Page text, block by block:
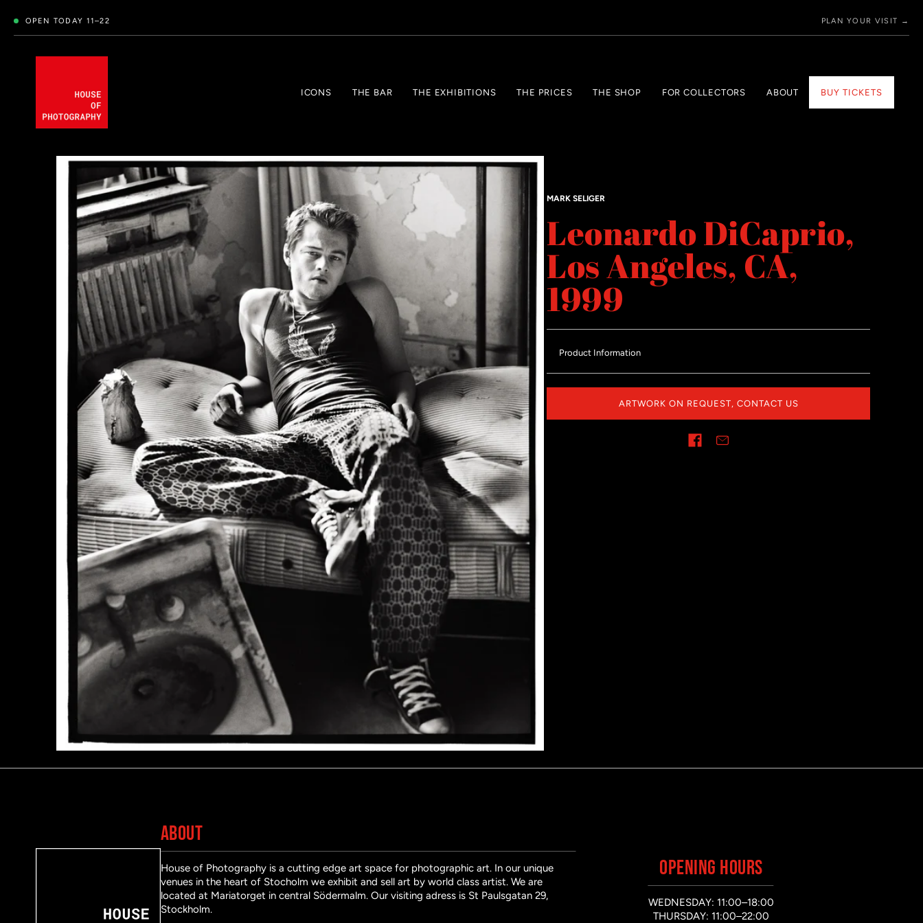
OPEN TODAY 11–22 PLAN YOUR VISIT →
ICONS THE BAR THE EXHIBITIONS THE PRICES THE SHOP FOR COLLECTORS ABOUT BUY TICKETS
MARK SELIGER
Leonardo DiCaprio,
Los Angeles, CA,
1999
Product Information
ARTWORK ON REQUEST, CONTACT US
ABOUT
House of Photography is a cutting edge art space for photographic art. In our unique
venues in the heart of Stocholm we exhibit and sell art by world class artist. We are
located at Mariatorget in central Södermalm. Our visiting adress is St Paulsgatan 29,
Stockholm.
OPENING HOURS
WEDNESDAY: 11:00–18:00
THURSDAY: 11:00–22:00